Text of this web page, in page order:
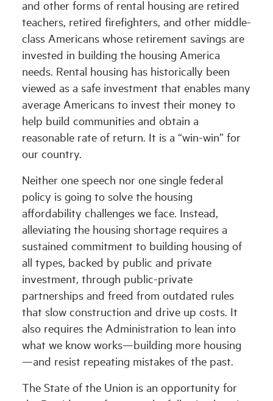
and other forms of rental housing are retired
teachers, retired firefighters, and other middle-
class Americans whose retirement savings are
invested in building the housing America
needs. Rental housing has historically been
viewed as a safe investment that enables many
average Americans to invest their money to
help build communities and obtain a
reasonable rate of return. It is a “win-win” for
our country.
Neither one speech nor one single federal
policy is going to solve the housing
affordability challenges we face. Instead,
alleviating the housing shortage requires a
sustained commitment to building housing of
all types, backed by public and private
investment, through public-private
partnerships and freed from outdated rules
that slow construction and drive up costs. It
also requires the Administration to lean into
what we know works—building more housing
—and resist repeating mistakes of the past.
The State of the Union is an opportunity for